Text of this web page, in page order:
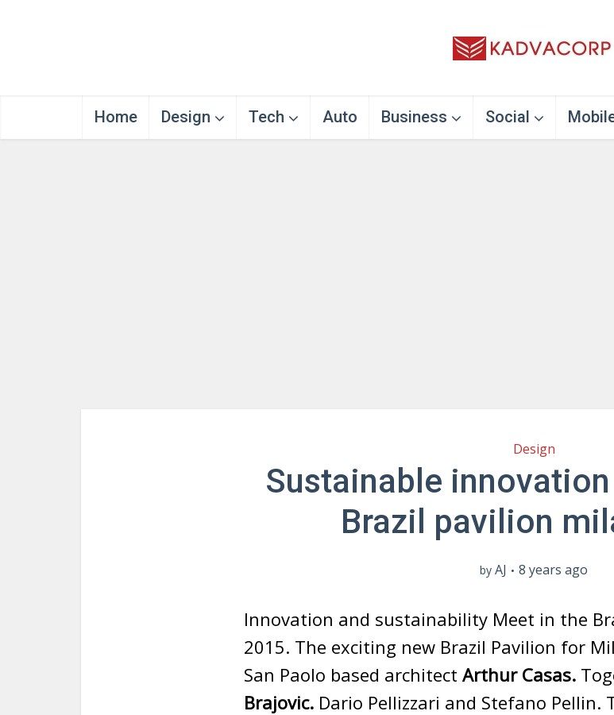
Home Design Tech Auto Business Social
Design
Sustainable
Brazil pavilion
by AJ 8 years ago
Innovation and sustainability Meet in the
2015. The exciting new Brazil Pavilion for
San Paolo based architect Arthur Casas.
Brajovic. Dario Pellizzari and Stefano Pellin.